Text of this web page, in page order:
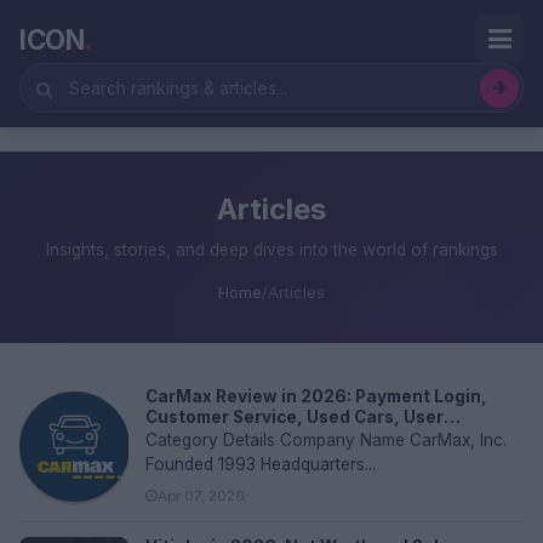
ICON.
Articles
Insights, stories, and deep dives into the world of rankings
Home/Articles
CarMax Review in 2026: Payment Login,
Customer Service, Used Cars, User
Experience and FAQs
Category Details Company Name CarMax, Inc.
Founded 1993 Headquarters...
Apr 07, 2026